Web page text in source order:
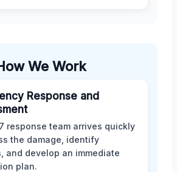
We Work
Response and
response team arrives quickly
the damage, identify
and develop an immediate
plan.